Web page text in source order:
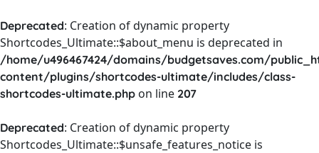
Deprecated: Creation of dynamic property
Shortcodes_Ultimate::$about_menu is deprecated in
/home/u496467424/domains/budgetsaves.com/
content/plugins/shortcodes-ultimate/includes/class-
shortcodes-ultimate.php on line 207
Deprecated: Creation of dynamic property
Shortcodes_Ultimate::$unsafe_features_notice is